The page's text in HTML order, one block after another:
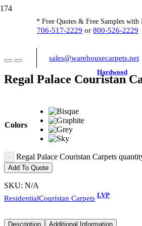
* Free Quotes & Free Samples
706-517-2229 or 800-526-2229
sales@warehousecarpets.net
Hardwood
LVP
Regal Palace Couristan
Colors
Regal Palace Couristan Carpets
Add To Quote
SKU: N/A
ResidentialCouristan Carpets
Description Additional Information